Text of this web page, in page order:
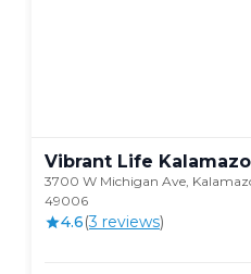
Vibrant Life
3700 W Michigan Ave,
49006
4.6(3 reviews)